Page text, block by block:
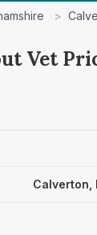
>
Vet
Calverton,